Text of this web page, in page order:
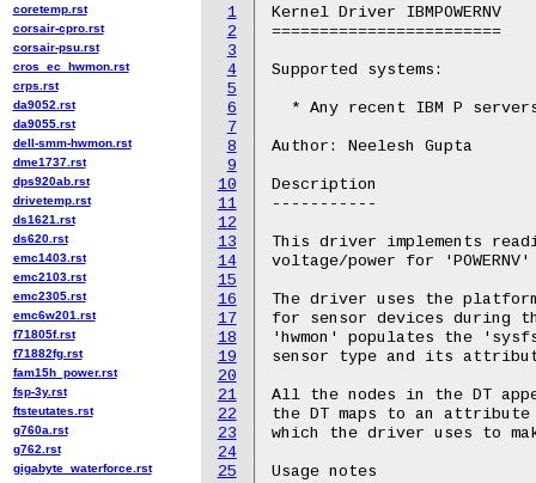
1
2
3
4
5
6
7
8
9
10
11
12
13
14
15
16
17
18
19
20
21
22
23
24
25
Kernel Driver IBMPOWERNV
========================
Supported systems:
* Any recent IBM P
Author: Neelesh Gupta
Description
-----------
This driver implements
voltage/power for
The driver uses the
for sensor devices during
'hwmon' populates the
sensor type and its
All the nodes in the DT
the DT maps to an
which the driver uses to
Usage notes
coretemp.rst
corsair-cpro.rst
corsair-psu.rst
cros_ec_hwmon.rst
crps.rst
da9052.rst
da9055.rst
dell-smm-hwmon.rst
dme1737.rst
dps920ab.rst
drivetemp.rst
ds1621.rst
ds620.rst
emc1403.rst
emc2103.rst
emc2305.rst
emc6w201.rst
f71805f.rst
f71882fg.rst
fam15h_power.rst
fsp-3y.rst
ftsteutates.rst
g760a.rst
g762.rst
gigabyte_waterforce.rst